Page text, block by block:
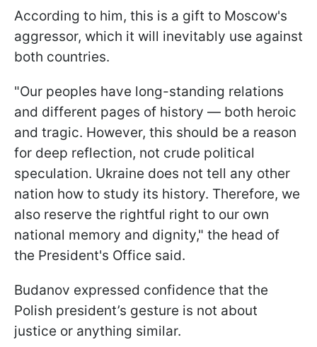
According to him, this is a gift to Moscow's
aggressor, which it will inevitably use against
both countries.
"Our peoples have long-standing relations
and different pages of history — both heroic
and tragic. However, this should be a reason
for deep reflection, not crude political
speculation. Ukraine does not tell any other
nation how to study its history. Therefore, we
also reserve the rightful right to our own
national memory and dignity," the head of
the President's Office said.
Budanov expressed confidence that the
Polish president’s gesture is not about
justice or anything similar.